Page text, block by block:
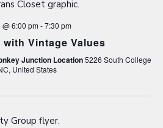
6:00 pm-7:30 pm
Vintage Values
Junction Location5226 South College
United States